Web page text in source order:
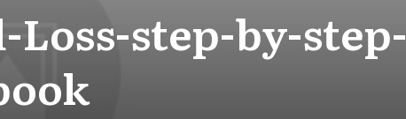
step-by-step-